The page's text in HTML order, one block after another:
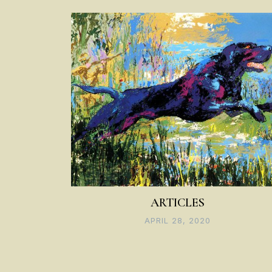
navigation
ARTICLES
APRIL 28, 2020